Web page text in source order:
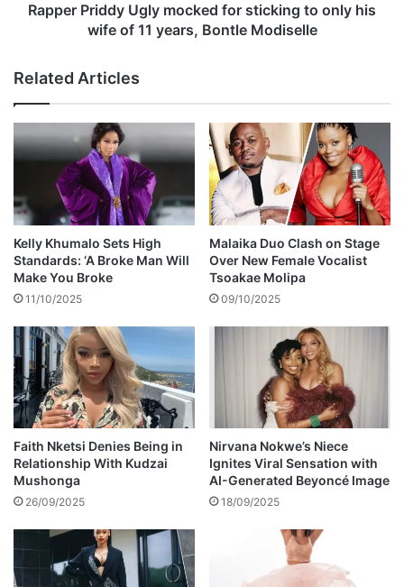
l
a
t
i
o
s
h
i
p
w
i
h
e
b
o
M
g
l
y
m
o
k
e
d
f
o
r
t
c
k
i
n
g
t
o
o
h
Rapper Priddy Ugly mocked for sticking to only his
wife of 11 years, Bontle Modiselle
Related Articles
Kelly Khumalo Sets High
Standards: ‘A Broke Man Will
Make You Broke
11/10/2025
Malaika Duo Clash on Stage
Over New Female Vocalist
Tsoakae Molipa
09/10/2025
Faith Nketsi Denies Being in
Relationship With Kudzai
Mushonga
26/09/2025
Nirvana Nokwe’s Niece
Ignites Viral Sensation with
AI-Generated Beyoncé Image
18/09/2025